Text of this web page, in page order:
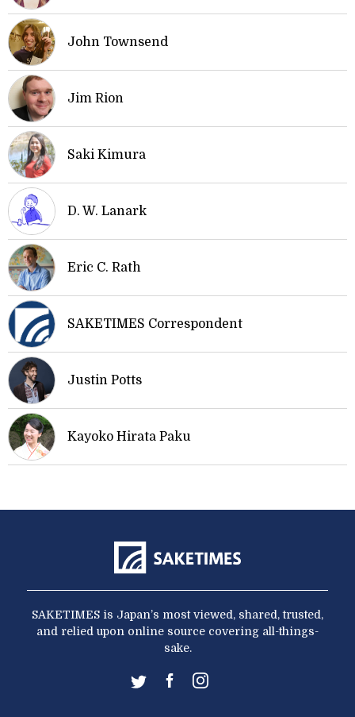
John Townsend
Jim Rion
Saki Kimura
D. W. Lanark
Eric C. Rath
SAKETIMES Correspondent
Justin Potts
Kayoko Hirata Paku
SAKETIMES is Japan’s most viewed, shared, trusted,
and relied upon online source covering all-things-
sake.